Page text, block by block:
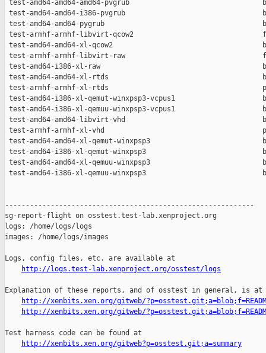
http://logs.test-lab.xenproject.org/osstest/logs
Explanation of these reports, and of osstest in general, is at
http://xenbits.xen.org/gitweb/
http://xenbits.xen.org/gitweb/
Test harness code can be found at
http://xenbits.xen.org/gitweb?p=osstest.git;a=summary